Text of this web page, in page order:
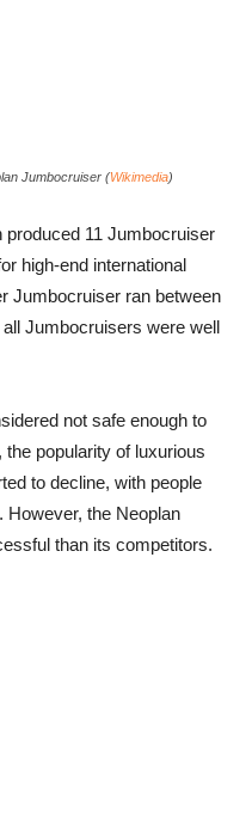
Jumbocruiser (Wikimedia)
produced 11 Jumbocruiser
high-end international
Jumbocruiser ran between
Jumbocruisers were well
not safe enough to
popularity of luxurious
to decline, with people
However, the Neoplan
than its competitors.